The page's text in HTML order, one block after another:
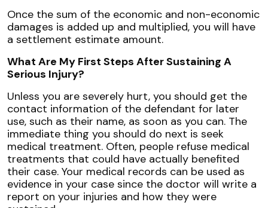
Once the sum of the economic and non-economic
damages is added up and multiplied, you will have
a settlement estimate amount.
What Are My First Steps After Sustaining A
Serious Injury?
Unless you are severely hurt, you should get the
contact information of the defendant for later
use, such as their name, as soon as you can. The
immediate thing you should do next is seek
medical treatment. Often, people refuse medical
treatments that could have actually benefited
their case. Your medical records can be used as
evidence in your case since the doctor will write a
report on your injuries and how they were